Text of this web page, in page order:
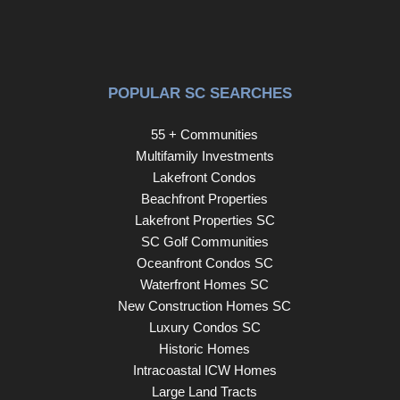
POPULAR SC SEARCHES
55 + Communities
Multifamily Investments
Lakefront Condos
Beachfront Properties
Lakefront Properties SC
SC Golf Communities
Oceanfront Condos SC
Waterfront Homes SC
New Construction Homes SC
Luxury Condos SC
Historic Homes
Intracoastal ICW Homes
Large Land Tracts